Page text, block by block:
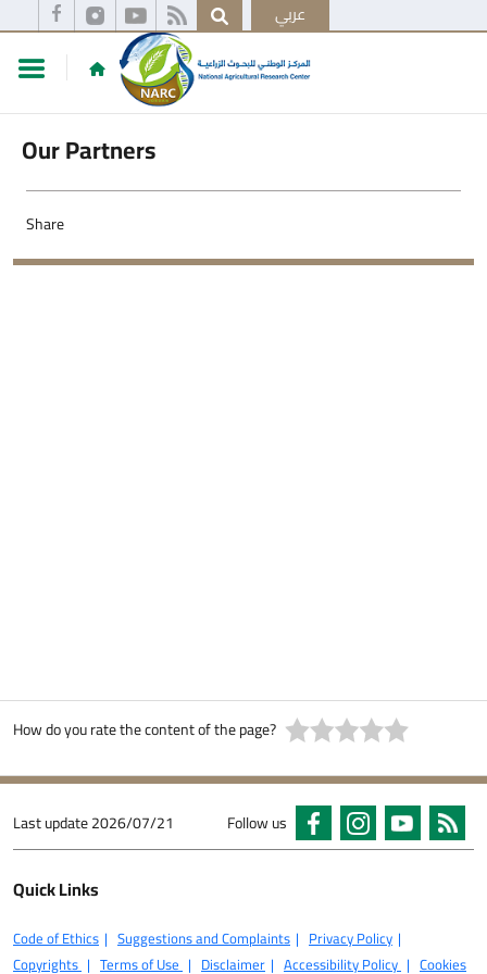
عربي
Our Partners
Share
How do you rate the content of the page?
Last update2026/07/21 Follow us
Quick Links
Code of Ethics Suggestions and Complaints
Privacy Policy
Copyrights
Terms of Use Disclaimer Accessibility Policy Cookies